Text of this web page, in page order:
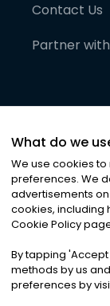
Contact Us
Partner
©2026
Privacy
What do we
We use cookies
preferences. We
advertisements
cookies, including
Cookie Policy
By tapping '
methods by us
preferences by